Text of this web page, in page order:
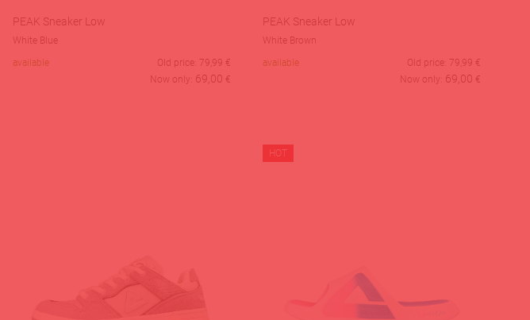
PEAK Sneaker Low
White Blue
available
Old price: 79,99 €
Now only: 69,00 €
PEAK Sneaker Low
White Brown
available
Old price: 79,99 €
Now only: 69,00 €
HOT